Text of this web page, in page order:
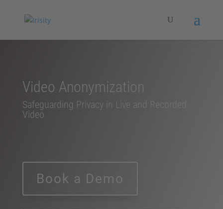
Video Anonymization
Safeguarding Privacy in Live and Recorded
Video
Book a Demo